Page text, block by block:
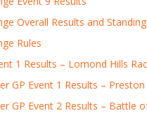
Overall Results and
Rules
1 Results – Lomond Hills
GP Event 1 Results –
GP Event 2 Results – Battle